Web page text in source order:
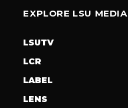
EXPLORE LSU MEDIA
LSUTV
LCR
LABEL
LENS